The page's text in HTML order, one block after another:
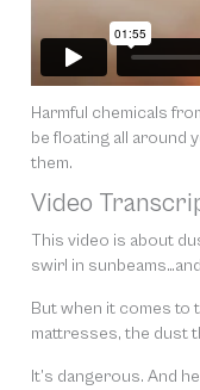
Harmful chemicals
be floating all around
them.
Video
This video is about
swirl in
But when it comes to
mattresses, the dust
It’s dangerous. And